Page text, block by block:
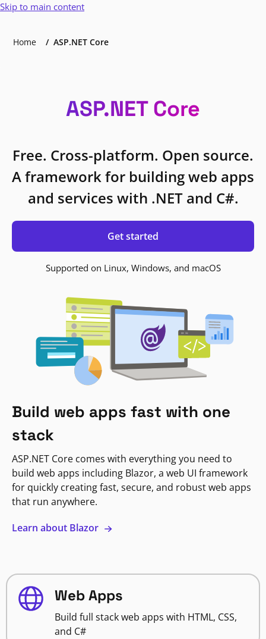
Skip to main content
Home ASP.NET Core
ASP.NET Core
Free. Cross-platform. Open source.
A framework for building web apps
and services with .NET and C#.
Get started
Supported on Linux, Windows, and macOS
Build web apps fast with one
stack
ASP.NET Core comes with everything you need to
build web apps including Blazor, a web UI framework
for quickly creating fast, secure, and robust web apps
that run anywhere.
Learn about Blazor
Web Apps
Build full stack web apps with HTML, CSS,
and C#